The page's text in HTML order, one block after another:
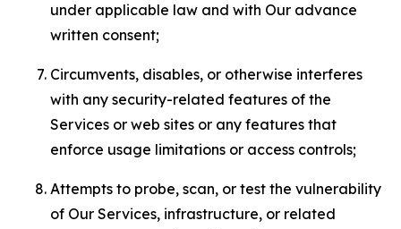
under applicable law and with Our advance
written consent;
Circumvents, disables, or otherwise interferes
with any security-related features of the
Services or web sites or any features that
enforce usage limitations or access controls;
Attempts to probe, scan, or test the vulnerability
of Our Services, infrastructure, or related